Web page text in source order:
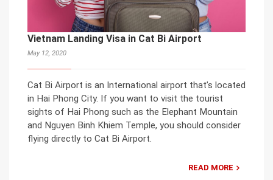
Vietnam Landing Visa in Cat Bi Airport
May 12, 2020
Cat Bi Airport is an International airport that’s located
in Hai Phong City. If you want to visit the tourist
sights of Hai Phong such as the Elephant Mountain
and Nguyen Binh Khiem Temple, you should consider
flying directly to Cat Bi Airport.
READ MORE